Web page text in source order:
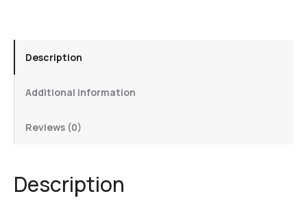
Description
Additional information
Reviews (0)
Description